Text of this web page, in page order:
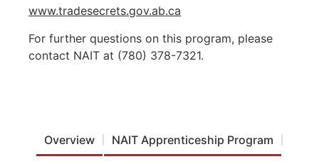
www.tradesecrets.gov.ab.ca
For further questions on this program, please
contact NAIT at (780) 378-7321.
Overview NAIT Apprenticeship Program